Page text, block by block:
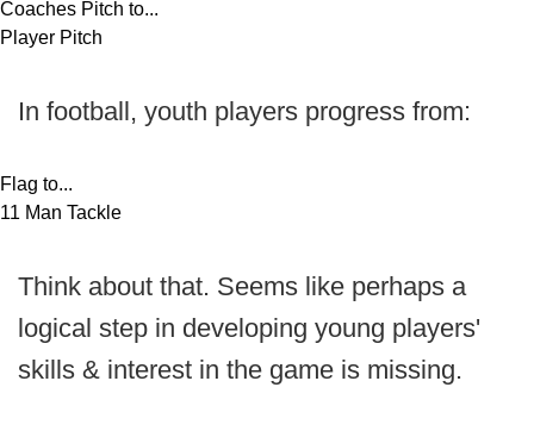
Coaches Pitch to...
Player Pitch
In football, youth players progress from:
Flag to...
11 Man Tackle
Think about that. Seems like perhaps a
logical step in developing young players'
skills & interest in the game is missing.